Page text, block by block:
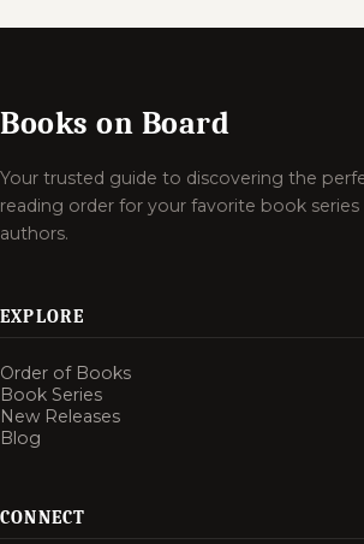
Books on Board
Your trusted guide to discovering the
reading order for your favorite book series
authors.
EXPLORE
Order of Books
Book Series
New Releases
Blog
CONNECT